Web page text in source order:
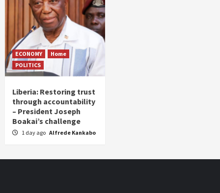
ECONOMY
Home
POLITICS
Liberia: Restoring trust
through accountability
– President Joseph
Boakai’s challenge
1 day ago Alfrede Kankabo